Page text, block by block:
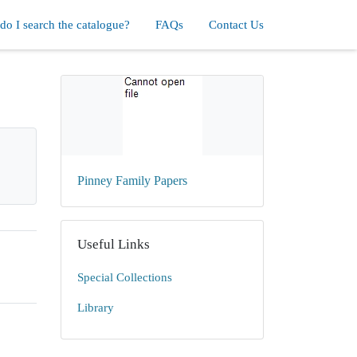
I search the catalogue? FAQs Contact Us
Pinney Family Papers
Useful Links
Special Collections
Library